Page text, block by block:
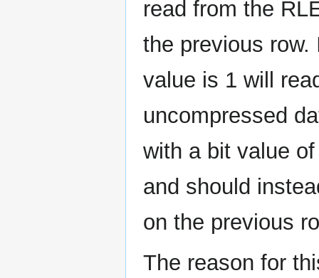
read from the
the previous
value is 1 will
uncompressed
with a bit value
and should
on the previous
The reason for